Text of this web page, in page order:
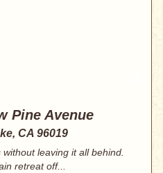
Pine Avenue
CA 96019
leaving it all behind.
retreat off...